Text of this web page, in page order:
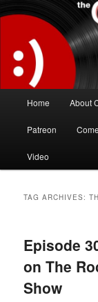
to
content
to
secondary
contentThe
The great comedy
of all time.
Home About
Patreon
Video
TAG ARCHIVES:
Episode
on The
Show